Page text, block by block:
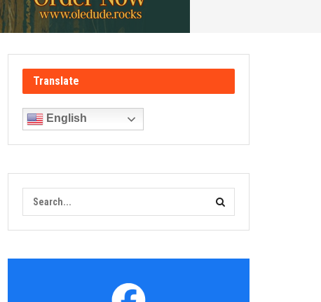
Translate
English